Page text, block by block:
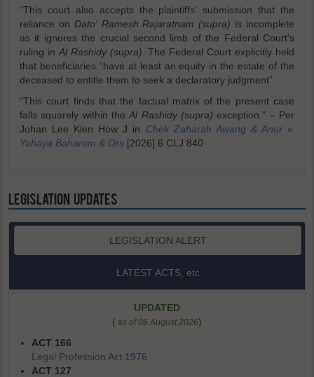
“This court also accepts the plaintiffs' submission that the
reliance on Dato' Ramesh Rajaratnam (supra) is incomplete
as it ignores the crucial second limb of the Federal Court's
ruling in Al Rashidy (supra) . The Federal Court explicitly held
that beneficiaries “have at least an equity in the estate of the
deceased to entitle them to seek a declaratory judgment”.
“This court finds that the factual matrix of the present case
falls squarely within theAl Rashidy (supra) exception.” – Per
Johan Lee Kien How J in Chek Zaharah Awang & Anor v.
Yahaya Baharom & Ors [2026] 6 CLJ 840
LEGISLATION UPDATES
LEGISLATION ALERT
LATEST ACTS, etc
UPDATED
( as of 06 August 2026)
ACT 166
Legal Profession Act 1976
ACT 127